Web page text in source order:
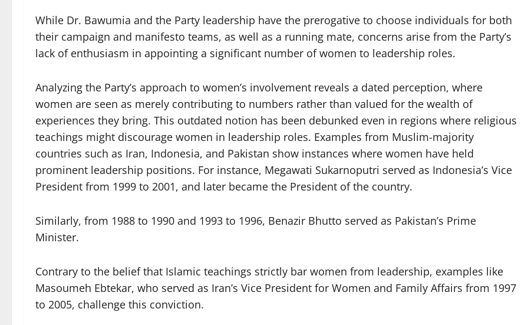
While Dr. Bawumia and the Party leadership have the prerogative to choose individuals for both
their campaign and manifesto teams, as well as a running mate, concerns arise from the Party’s
lack of enthusiasm in appointing a significant number of women to leadership roles.
Analyzing the Party’s approach to women’s involvement reveals a dated perception, where
women are seen as merely contributing to numbers rather than valued for the wealth of
experiences they bring. This outdated notion has been debunked even in regions where religious
teachings might discourage women in leadership roles. Examples from Muslim-majority
countries such as Iran, Indonesia, and Pakistan show instances where women have held
prominent leadership positions. For instance, Megawati Sukarnoputri served as Indonesia’s Vice
President from 1999 to 2001, and later became the President of the country.
Similarly, from 1988 to 1990 and 1993 to 1996, Benazir Bhutto served as Pakistan’s Prime
Minister.
Contrary to the belief that Islamic teachings strictly bar women from leadership, examples like
Masoumeh Ebtekar, who served as Iran’s Vice President for Women and Family Affairs from 1997
to 2005, challenge this conviction.